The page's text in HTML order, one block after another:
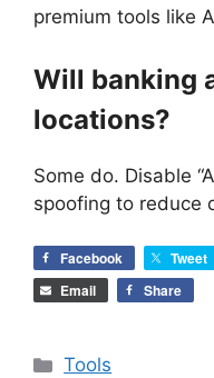
premium tools like
Will banking
locations?
Some do. Disable
spoofing to reduce
Facebook Tweet
Email
Share
Categories
Tools